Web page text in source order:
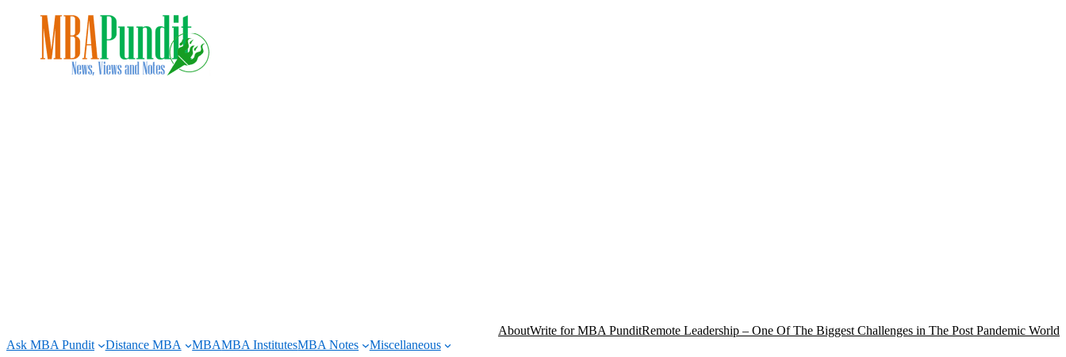
AboutWrite for MBA PunditRemote Leadership – One Of The Biggest Challenges in The Post Pandemic World
Ask MBA Pundit
Distance MBA MBAMBA InstitutesMBA Notes Miscellaneous